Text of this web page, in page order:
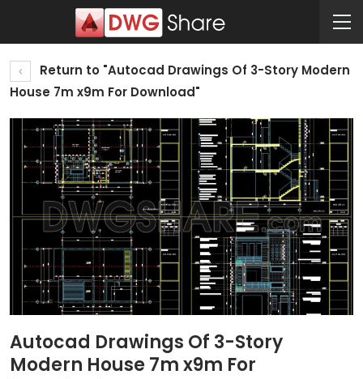
Return to "Autocad Drawings Of 3-Story Modern
House 7m x9m For Download"
Autocad Drawings Of 3-Story
Modern House 7m x9m For